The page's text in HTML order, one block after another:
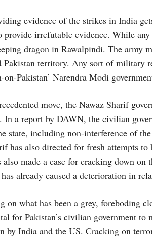
evidence of the strikes in India
provide irrefutable evidence. While
dragon in Rawalpindi. The army
Pakistan territory. Any sort of
on-Pakistan’ Narendra Modi
move, the Nawaz Sharif
In a report by DAWN, the civilian
state, including non-interference of
has also directed for fresh attempts
also made a case for cracking down
already caused a deterioration in
on what has been a grey,
for Pakistan’s civilian government
by India and the US. Cracking on